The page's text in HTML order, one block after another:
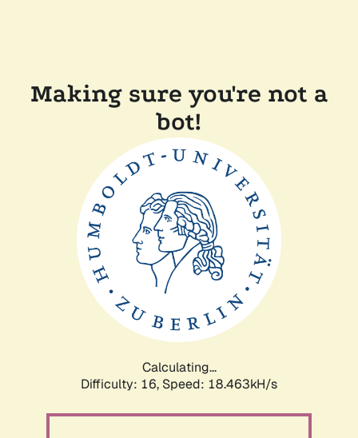
Making sure you're not a
bot!
Calculating...
Difficulty: 16, Speed: 18.463kH/s